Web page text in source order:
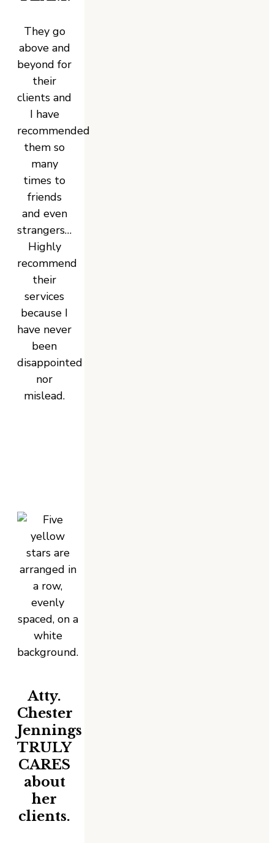
They go
above and
beyond for
their
clients and
I have
recommended
them so
many
times to
friends
and even
strangers…
Highly
recommend
their
services
because I
have never
been
disappointed
nor
mislead.
Atty.
Chester
Jennings
TRULY
CARES
about
her
clients.